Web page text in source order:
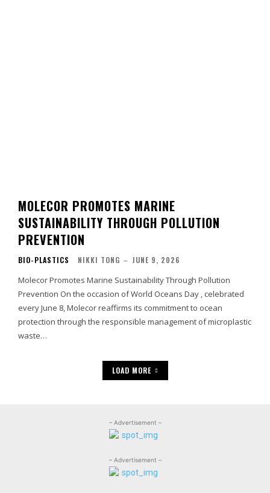
MOLECOR PROMOTES MARINE
SUSTAINABILITY THROUGH POLLUTION
PREVENTION
BIO-PLASTICS NIKKI TONG – JUNE 9, 2026
Molecor Promotes Marine Sustainability Through Pollution
Prevention On the occasion of World Oceans Day , celebrated
every June 8, Molecor reaffirms its commitment to ocean
protection through the responsible management of microplastic
waste…
LOAD MORE
– Advertisement –
– Advertisement –